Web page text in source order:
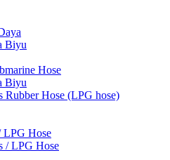
Biyu
Hose
Biyu
Rubber Hose (LPG hose)
LPG Hose
/ LPG Hose